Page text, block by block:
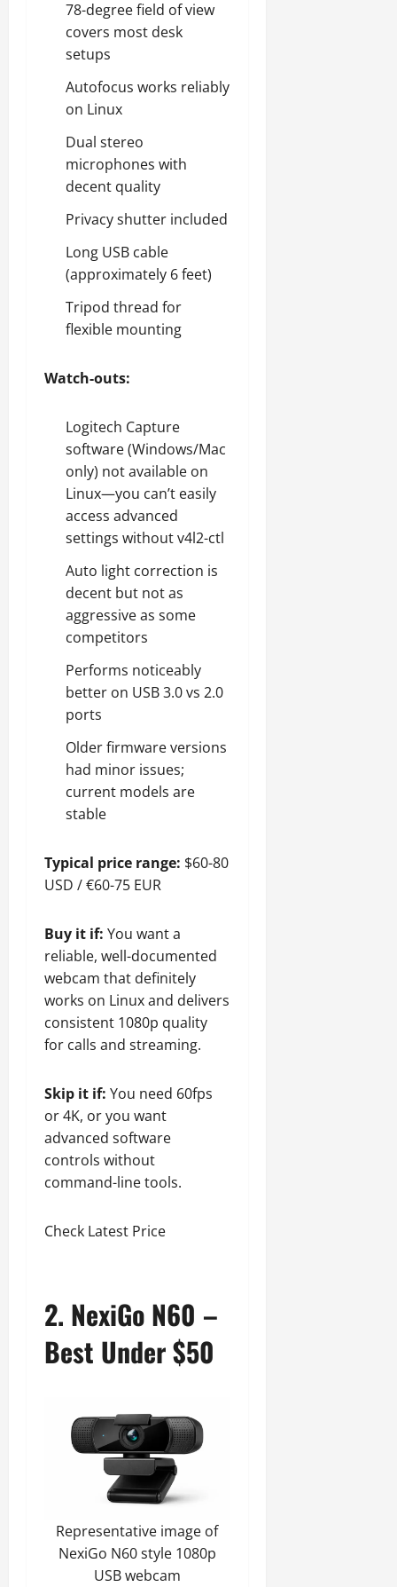
78-degree field of view
covers most desk
setups
Autofocus works reliably
on Linux
Dual stereo
microphones with
decent quality
Privacy shutter included
Long USB cable
(approximately 6 feet)
Tripod thread for
flexible mounting
Watch-outs:
Logitech Capture
software (Windows/Mac
only) not available on
Linux—you can’t easily
access advanced
settings without v4l2-ctl
Auto light correction is
decent but not as
aggressive as some
competitors
Performs noticeably
better on USB 3.0 vs 2.0
ports
Older firmware versions
had minor issues;
current models are
stable
Typical price range: $60-80
USD / €60-75 EUR
Buy it if: You want a
reliable, well-documented
webcam that definitely
works on Linux and delivers
consistent 1080p quality
for calls and streaming.
Skip it if: You need 60fps
or 4K, or you want
advanced software
controls without
command-line tools.
Check Latest Price
2. NexiGo N60 –
Best Under $50
Representative image of
NexiGo N60 style 1080p
USB webcam